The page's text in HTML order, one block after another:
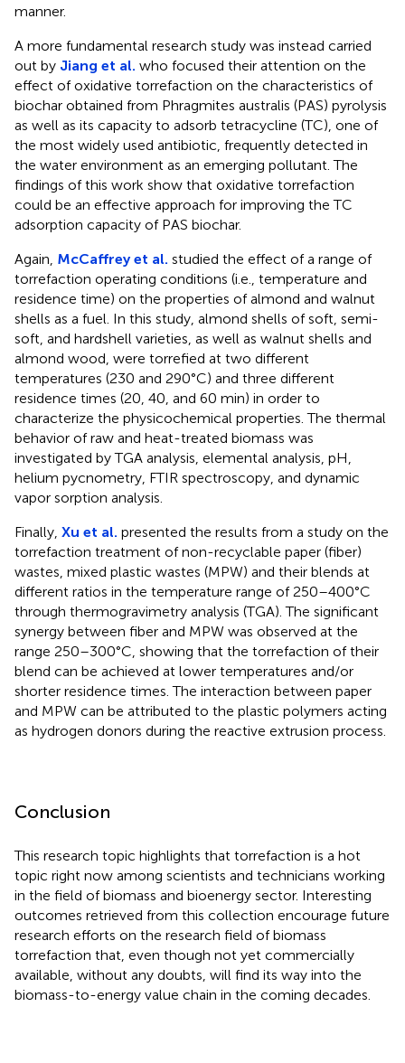
manner.
A more fundamental research study was instead carried
out by Jiang et al. who focused their attention on the
effect of oxidative torrefaction on the characteristics of
biochar obtained from Phragmites australis (PAS) pyrolysis
as well as its capacity to adsorb tetracycline (TC), one of
the most widely used antibiotic, frequently detected in
the water environment as an emerging pollutant. The
findings of this work show that oxidative torrefaction
could be an effective approach for improving the TC
adsorption capacity of PAS biochar.
Again, McCaffrey et al. studied the effect of a range of
torrefaction operating conditions (i.e., temperature and
residence time) on the properties of almond and walnut
shells as a fuel. In this study, almond shells of soft, semi-
soft, and hardshell varieties, as well as walnut shells and
almond wood, were torrefied at two different
temperatures (230 and 290°C) and three different
residence times (20, 40, and 60 min) in order to
characterize the physicochemical properties. The thermal
behavior of raw and heat-treated biomass was
investigated by TGA analysis, elemental analysis, pH,
helium pycnometry, FTIR spectroscopy, and dynamic
vapor sorption analysis.
Finally, Xu et al. presented the results from a study on the
torrefaction treatment of non-recyclable paper (fiber)
wastes, mixed plastic wastes (MPW) and their blends at
different ratios in the temperature range of 250–400°C
through thermogravimetry analysis (TGA). The significant
synergy between fiber and MPW was observed at the
range 250–300°C, showing that the torrefaction of their
blend can be achieved at lower temperatures and/or
shorter residence times. The interaction between paper
and MPW can be attributed to the plastic polymers acting
as hydrogen donors during the reactive extrusion process.
Conclusion
This research topic highlights that torrefaction is a hot
topic right now among scientists and technicians working
in the field of biomass and bioenergy sector. Interesting
outcomes retrieved from this collection encourage future
research efforts on the research field of biomass
torrefaction that, even though not yet commercially
available, without any doubts, will find its way into the
biomass-to-energy value chain in the coming decades.